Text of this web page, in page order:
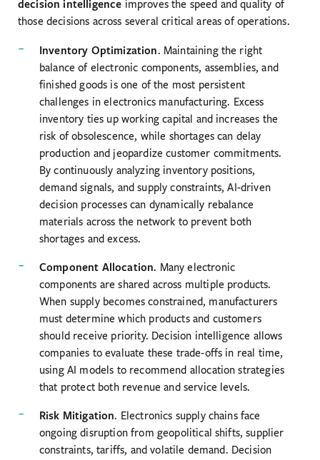
decision intelligence improves the speed and quality of
those decisions across several critical areas of operations.
Inventory Optimization. Maintaining the right
balance of electronic components, assemblies, and
finished goods is one of the most persistent
challenges in electronics manufacturing. Excess
inventory ties up working capital and increases the
risk of obsolescence, while shortages can delay
production and jeopardize customer commitments.
By continuously analyzing inventory positions,
demand signals, and supply constraints, AI-driven
decision processes can dynamically rebalance
materials across the network to prevent both
shortages and excess.
Component Allocation. Many electronic
components are shared across multiple products.
When supply becomes constrained, manufacturers
must determine which products and customers
should receive priority. Decision intelligence allows
companies to evaluate these trade-offs in real time,
using AI models to recommend allocation strategies
that protect both revenue and service levels.
Risk Mitigation. Electronics supply chains face
ongoing disruption from geopolitical shifts, supplier
constraints, tariffs, and volatile demand. Decision